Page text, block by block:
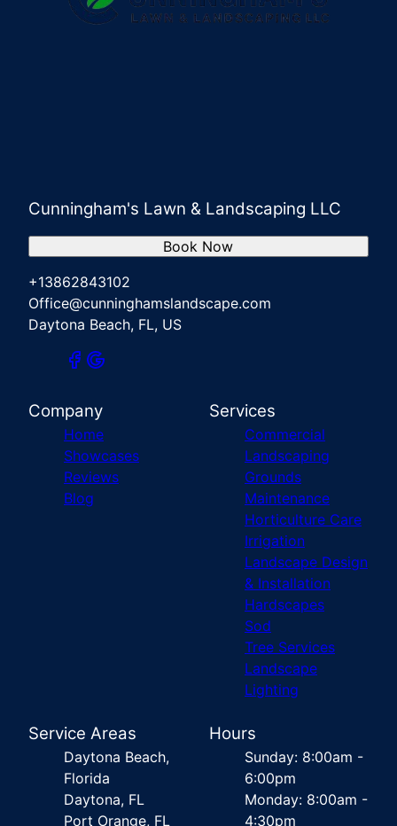
Cunningham's Lawn & Landscaping LLC
+13862843102
Office@cunninghamslandscape.com
Daytona Beach, FL, US
Book Now
Company
Home
Showcases
Reviews
Blog
Services
Commercial
Landscaping
Grounds
Maintenance
Horticulture Care
Irrigation
Landscape Design
& Installation
Hardscapes
Sod
Tree Services
Landscape
Lighting
Service Areas
Daytona Beach,
Florida
Daytona, FL
Port Orange, FL
Hours
Sunday: 8:00am -
6:00pm
Monday: 8:00am -
4:30pm